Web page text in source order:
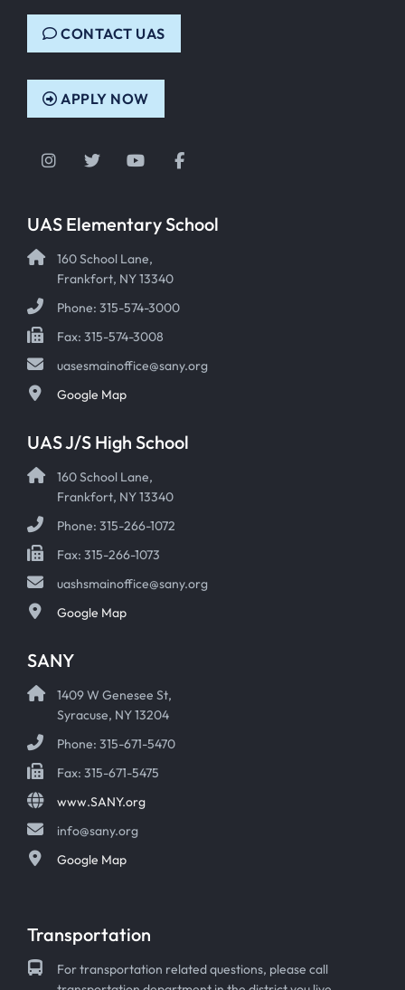
CONTACT UAS
APPLY NOW
Instagram
TwitterYouTubeFacebook
UAS Elementary School
160 School Lane,
Frankfort, NY 13340
Phone: 315-574-3000
Fax: 315-574-3008
uasesmainoffice@sany.org
Google Map
UAS J/S High School
160 School Lane,
Frankfort, NY 13340
Phone: 315-266-1072
Fax: 315-266-1073
uashsmainoffice@sany.org
Google Map
SANY
1409 W Genesee St,
Syracuse, NY 13204
Phone: 315-671-5470
Fax: 315-671-5475
www.SANY.org
info@sany.org
Google Map
Transportation
For transportation related questions, please call